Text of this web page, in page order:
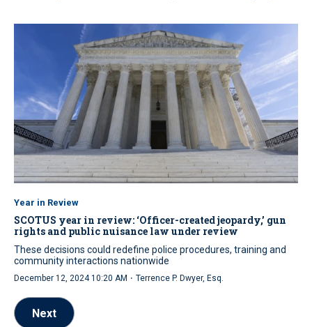
Year in Review
SCOTUS year in review: ‘Officer-created jeopardy,’ gun
rights and public nuisance law under review
These decisions could redefine police procedures, training and
community interactions nationwide
December 12, 2024 10:20 AM · Terrence P. Dwyer, Esq.
Next